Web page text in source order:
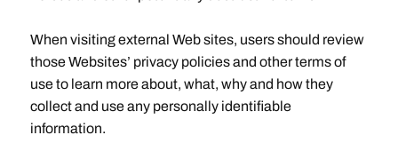
When visiting external Web sites, users should review
those Websites’ privacy policies and other terms of
use to learn more about, what, why and how they
collect and use any personally identifiable
information.